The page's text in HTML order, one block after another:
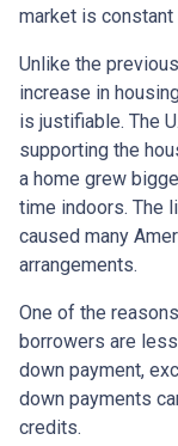
market is constant
Unlike the
increase in
is justifiable. The
supporting the
a home grew
time indoors. The
caused many
arrangements.
One of the
borrowers are
down payment,
down payments
credits.